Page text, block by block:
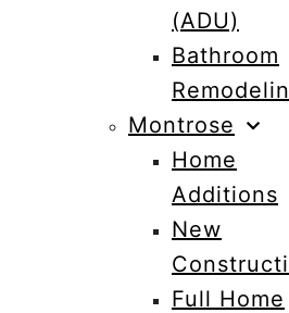
(ADU)
Bathroom
Montrose
Home
Additions
New
Full Home